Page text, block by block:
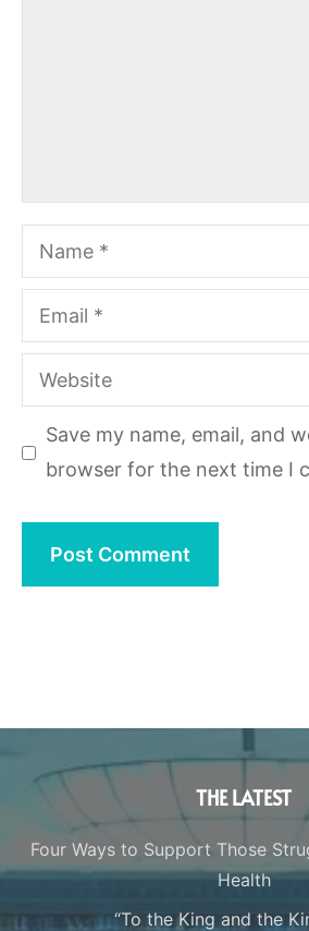
Name
Email
Website
Save my name, email, and
browser for the next time I
THE LATEST
Four Ways to Support Those
Health
“To the King and the